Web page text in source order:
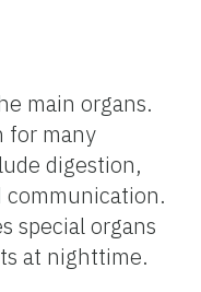
main organs.
for many
digestion,
communication.
special organs
at nighttime.